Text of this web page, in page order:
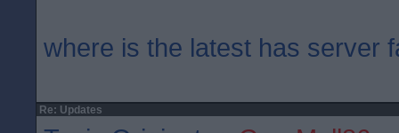
where is the latest has server
Re: Updates